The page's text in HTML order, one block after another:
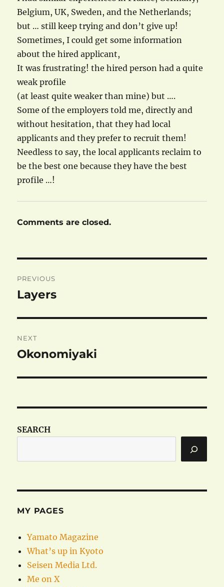
Belgium, UK, Sweden, and the Netherlands;
but … still keep trying and don’t give up!
Sometimes, I could get some information
about the hired applicant,
It was frustrating! the hired person had a quite
weak profile
(at least quite weaker than mine) but ….
Some of the employers told me, directly and
without hesitation, that they had local
applicants and they prefer to recruit them!
Needless to say, the local applicants reclaim to
be the best one because they have the best
profile …!
Comments are closed.
navigation
PREVIOUS
Previous
Layers
NEXT
Next
Okonomiyaki
SEARCH
MY PAGES
Yamato Magazine
What’s up in Kyoto
Seisen Media Ltd.
Me on X